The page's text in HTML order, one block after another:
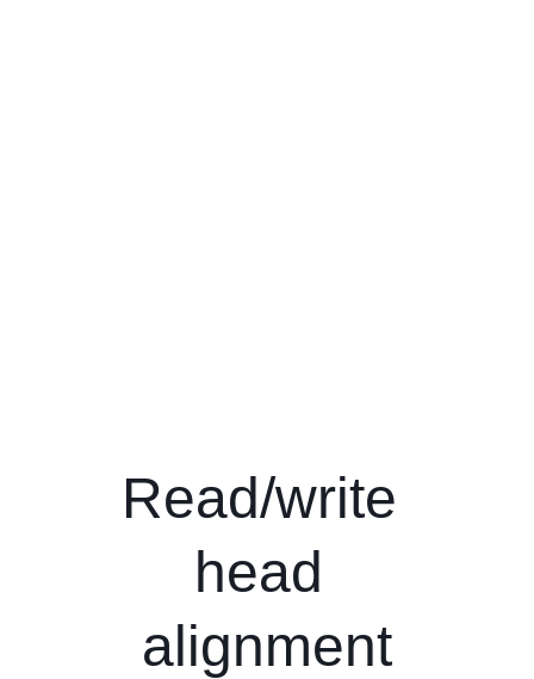
Read/write
head
alignment